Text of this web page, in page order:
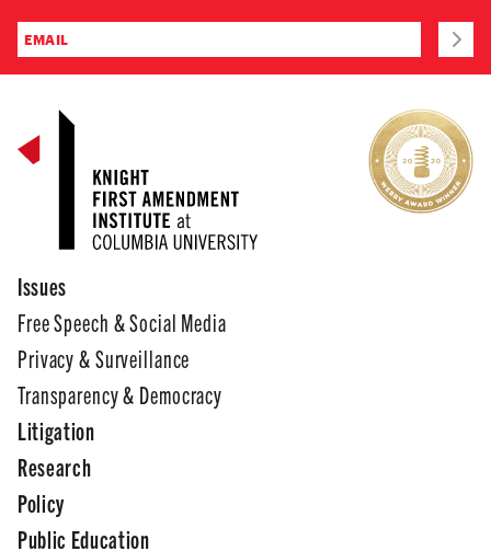
Issues
Free Speech & Social Media
Privacy & Surveillance
Transparency & Democracy
Litigation
Research
Policy
Public Education